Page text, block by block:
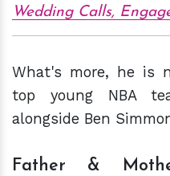
Wedding Calls,
What's more, he is
top young NBA
alongside Ben
Father &